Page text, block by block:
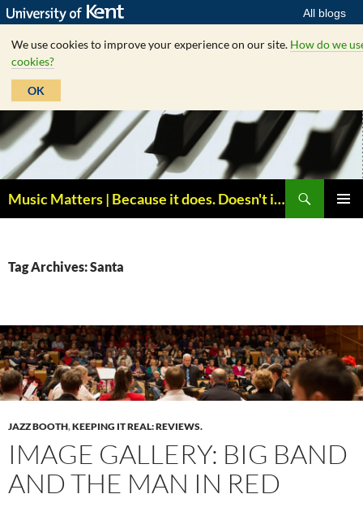
All blogs
We use cookies to improve your experience on our site. How do we
cookies?
OK
Skip
to
content
Music Matters | Because it does. Doesn't it ?
Tag Archives: Santa
JAZZ BOOTH,KEEPING IT REAL: REVIEWS.
IMAGE GALLERY: BIG BAND
AND THE MAN IN RED